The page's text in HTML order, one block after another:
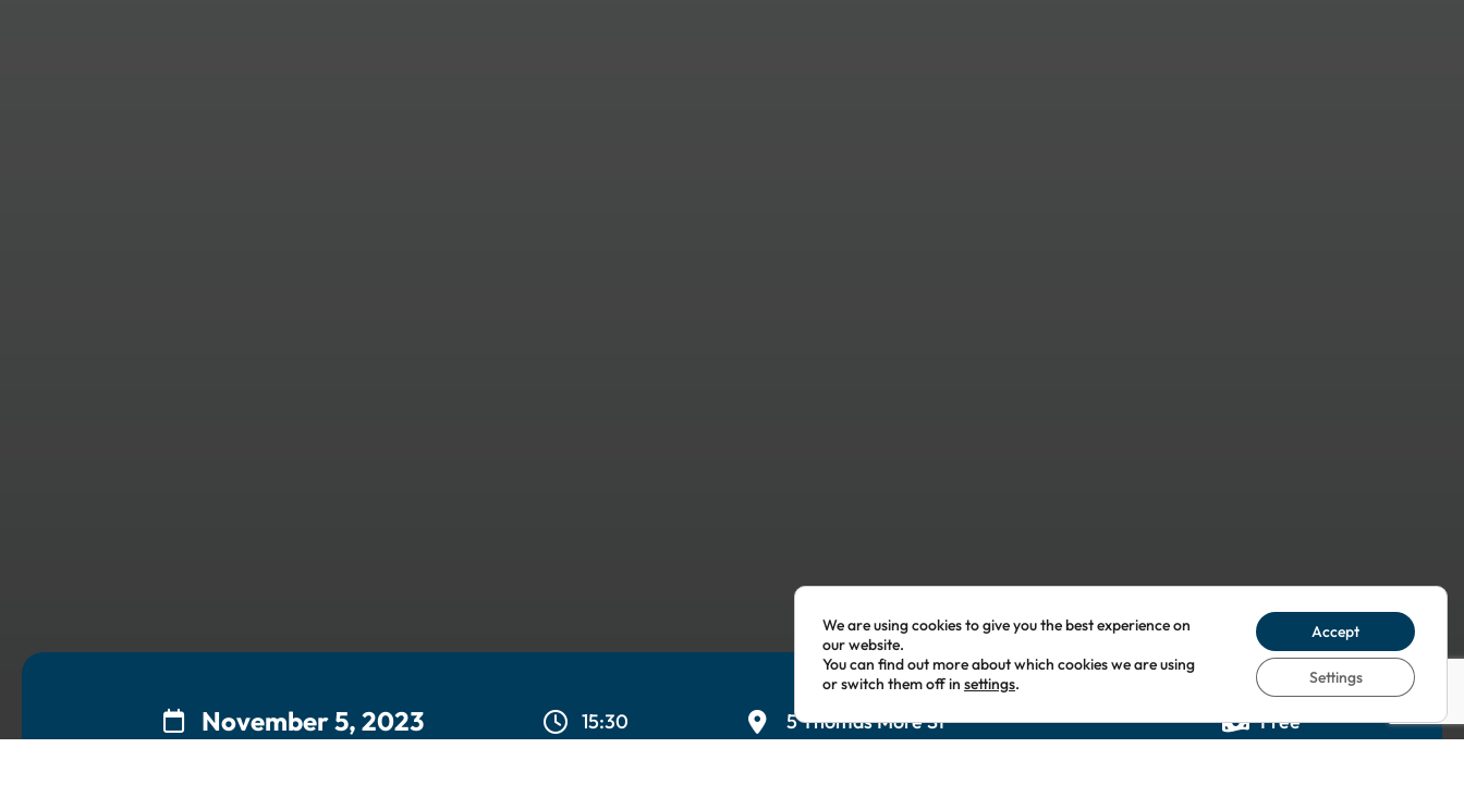
November 5, 2023 15:30
5 Thomas More St
Free
We are using cookies to give you the best experience on
our website.
You can find out more about which cookies we are using
or switch them off in settings.
Accept
Settings